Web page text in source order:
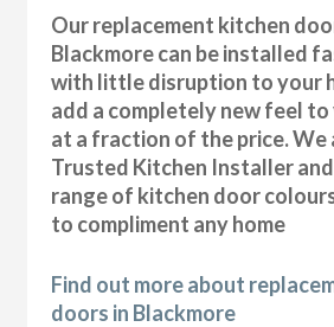
Our replacement kitchen
Blackmore can be installed
with little disruption to your
add a completely new feel
at a fraction of the price. We
Trusted Kitchen Installer
range of kitchen door
to compliment any home
Find out more about
doors in Blackmore